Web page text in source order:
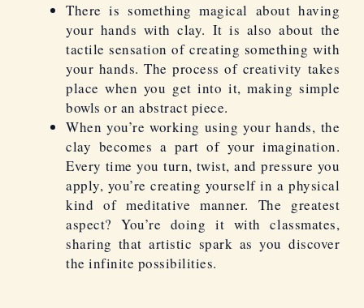
There is something magical about having
your hands with clay. It is also about the
tactile sensation of creating something with
your hands. The process of creativity takes
place when you get into it, making simple
bowls or an abstract piece.
When you’re working using your hands, the
clay becomes a part of your imagination.
Every time you turn, twist, and pressure you
apply, you’re creating yourself in a physical
kind of meditative manner. The greatest
aspect? You’re doing it with classmates,
sharing that artistic spark as you discover
the infinite possibilities.